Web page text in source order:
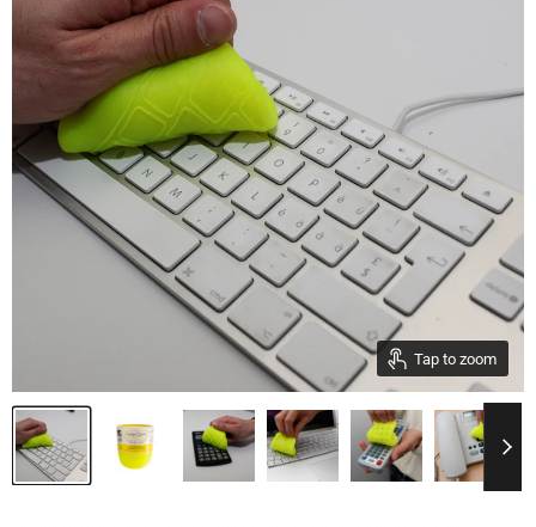
Tap to zoom